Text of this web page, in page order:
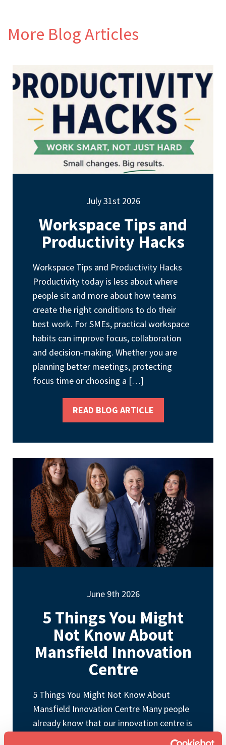
More Blog Articles
July 31st 2026
Workspace Tips and
Productivity Hacks
Workspace Tips and Productivity Hacks
Productivity today is less about where
people sit and more about how teams
create the right conditions to do their
best work. For SMEs, practical workspace
habits can improve focus, collaboration
and decision-making. Whether you are
planning better meetings, protecting
focus time or choosing a […]
READ BLOG ARTICLE
June 9th 2026
5 Things You Might
Not Know About
Mansfield Innovation
Centre
5 Things You Might Not Know About
Mansfield Innovation Centre Many people
already know that our innovation centre is
a great place to work, collaborate, and